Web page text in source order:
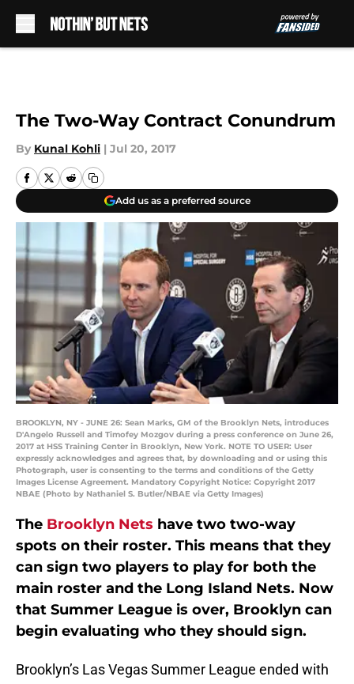
The Two-Way Contract Conundrum
By Kunal Kohli | Jul 20, 2017
Add us as a preferred source
BROOKLYN, NY - JUNE 26: Sean Marks, GM of the Brooklyn Nets, introduces
D'Angelo Russell and Timofey Mozgov during a press conference on June 26,
2017 at HSS Training Center in Brooklyn, New York. NOTE TO USER: User
expressly acknowledges and agrees that, by downloading and or using this
Photograph, user is consenting to the terms and conditions of the Getty
Images License Agreement. Mandatory Copyright Notice: Copyright 2017
NBAE (Photo by Nathaniel S. Butler/NBAE via Getty Images)
The Brooklyn Nets have two two-way
spots on their roster. This means that they
can sign two players to play for both the
main roster and the Long Island Nets. Now
that Summer League is over, Brooklyn can
begin evaluating who they should sign.
Brooklyn’s Las Vegas Summer League ended with